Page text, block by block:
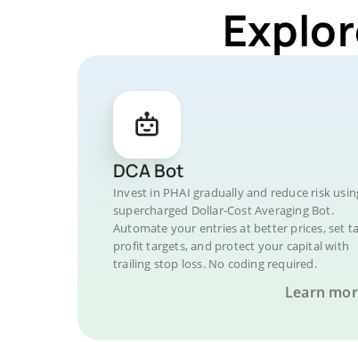
DCA Bot
Invest in PHAI gradually and reduce risk
supercharged Dollar-Cost Averaging Bot.
Automate your entries at better prices, set
profit targets, and protect your capital with
trailing stop loss. No coding required.
Learn